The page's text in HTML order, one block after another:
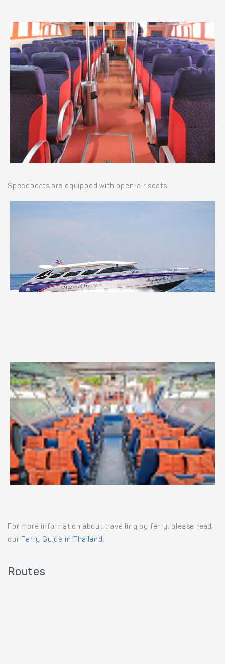
Speedboats are equipped with open-air seats.
For more information about travelling by ferry, please read
our Ferry Guide in Thailand .
Routes